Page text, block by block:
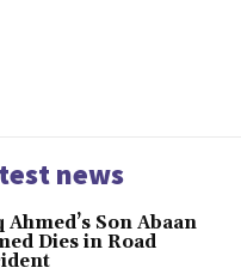
news
Ahmed’s Son Abaan
Dies in Road